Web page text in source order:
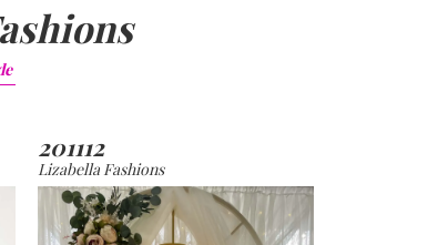
201112
Lizabella Fashions